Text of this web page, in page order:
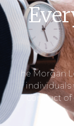
he Morgan
individuals
conduct of